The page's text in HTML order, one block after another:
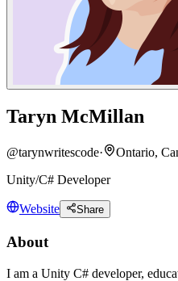
Taryn McMillan
@tarynwritescode· Ontario,
Unity/C# Developer
Website Share
About
I am a Unity C# developer,